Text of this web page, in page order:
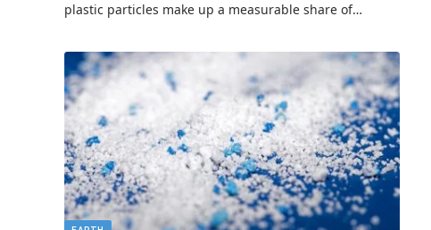
plastic particles make up a measurable share of…